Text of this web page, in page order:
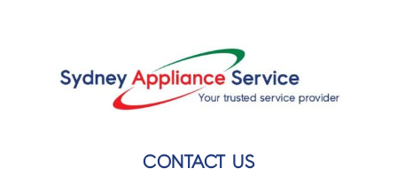
CONTACT US